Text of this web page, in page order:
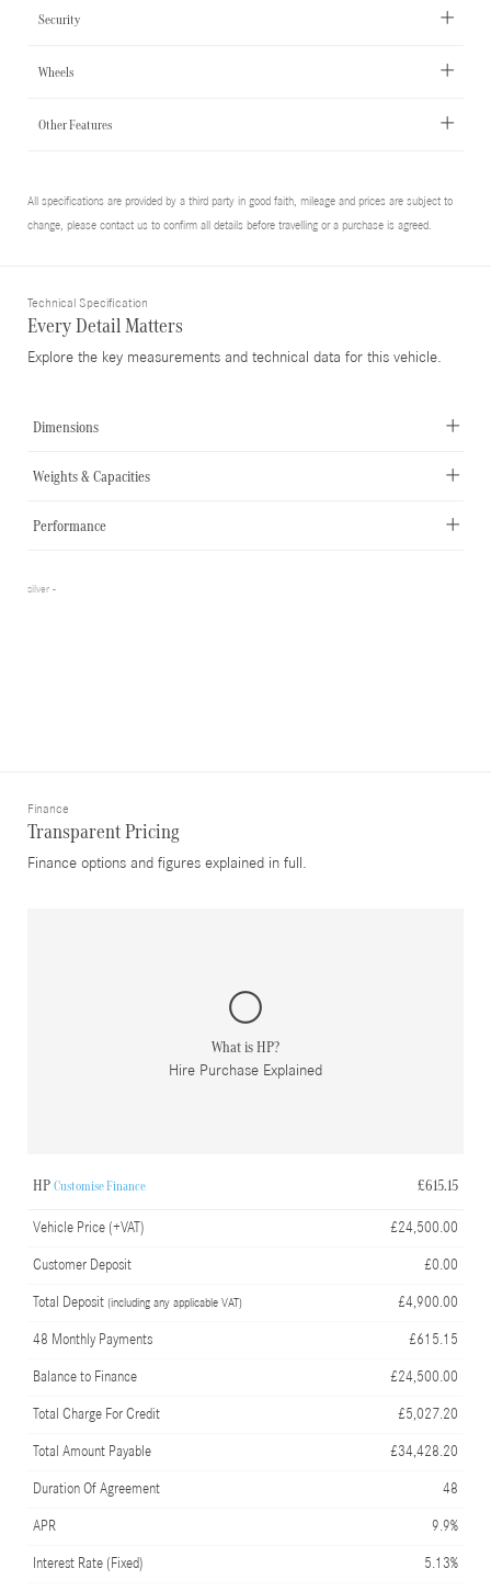
Security
Wheels
Other Features
All specifications are provided by a third party in good faith, mileage and prices are subject to
change, please contact us to confirm all details before travelling or a purchase is agreed.
Technical Specification
Every Detail Matters
Explore the key measurements and technical data for this vehicle.
Dimensions
Weights & Capacities
Performance
silver -
Finance
Transparent Pricing
Finance options and figures explained in full.
What is HP?
Hire Purchase Explained
HPCustomise Finance £615.15
Vehicle Price (+VAT) £24,500.00
Customer Deposit £0.00
Total Deposit (including any applicable VAT) £4,900.00
48 Monthly Payments £615.15
Balance to Finance £24,500.00
Total Charge For Credit £5,027.20
Total Amount Payable £34,428.20
Duration Of Agreement 48
APR 9.9%
Interest Rate (Fixed) 5.13%